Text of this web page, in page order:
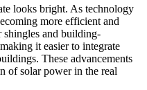
looks bright. As technology
more efficient and
shingles and building-
it easier to integrate
These advancements
of solar power in the real